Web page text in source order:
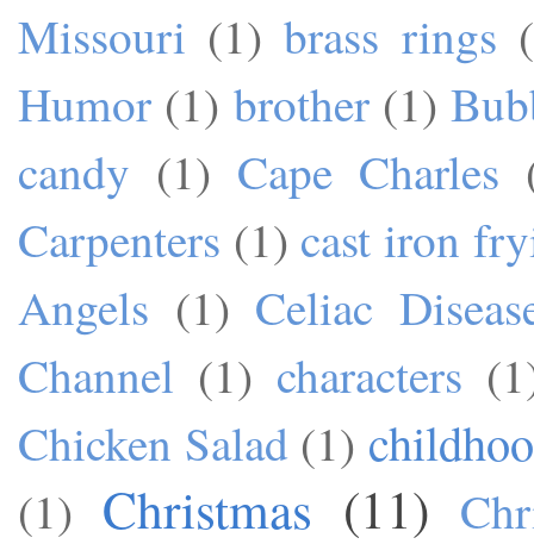
Missouri (1) brass rings
Humor (1) brother (1)
candy (1) Cape Charles
Carpenters (1) cast iron
Angels (1) Celiac
Channel (1) characters
Chicken Salad (1)
(1) Christmas (11)